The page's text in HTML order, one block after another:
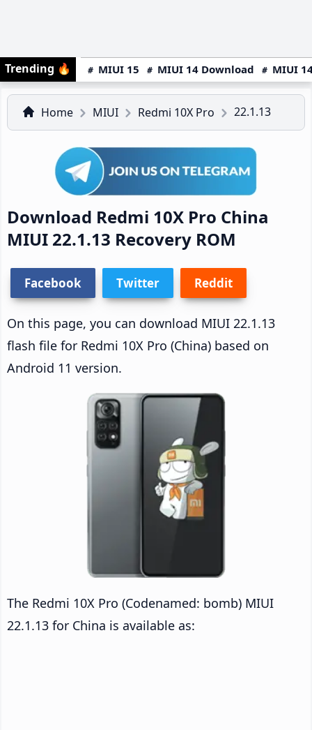
Trending 🔥 MIUI 15 MIUI 14 Download MIUI
Home MIUI Redmi 10X Pro 22.1.13
Download Redmi 10X Pro China
MIUI 22.1.13 Recovery ROM
Facebook Twitter Reddit
On this page, you can download MIUI 22.1.13
flash file for Redmi 10X Pro (China) based on
Android 11 version.
The Redmi 10X Pro (Codenamed: bomb) MIUI
22.1.13 for China is available as: